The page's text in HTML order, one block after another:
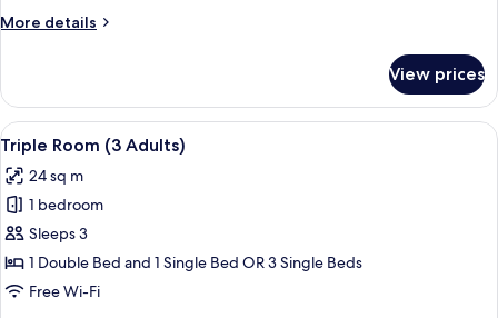
+
More details
More
Room
(2
Adults
Child)
View prices
View
all
photos
for
Triple
Room
(3
A modern hotel room with a large
14
Triple Room (3 Adults)
24 sq m
1 bedroom
Sleeps 3
1 Double Bed and 1 Single Bed OR 3 Single Beds
Free Wi-Fi